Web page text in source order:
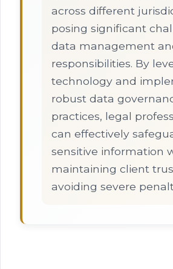
across different
posing significant
data management
responsibilities. By
technology and
robust data
practices, legal
can effectively
sensitive information
maintaining client
avoiding severe